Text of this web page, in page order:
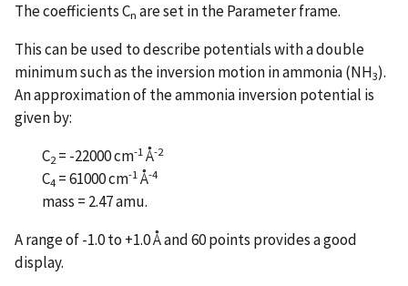
The coefficients Cn are set in the Parameter frame.
This can be used to describe potentials with a double
minimum such as the inversion motion in ammonia (NH3).
An approximation of the ammonia inversion potential is
given by:
C2 = -22000 cm-1 Å-2
C4 = 61000 cm-1 Å-4
mass = 2.47 amu.
A range of -1.0 to +1.0 Å and 60 points provides a good
display.